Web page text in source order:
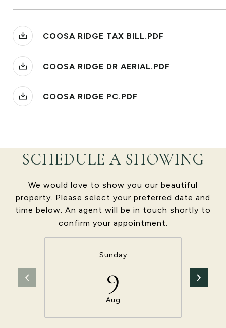
COOSA RIDGE TAX BILL.PDF
COOSA RIDGE DR AERIAL.PDF
COOSA RIDGE PC.PDF
SCHEDULE A SHOWING
We would love to show you our beautiful
property. Please select your preferred date and
time below. An agent will be in touch shortly to
confirm your appointment.
Sunday
9
Aug